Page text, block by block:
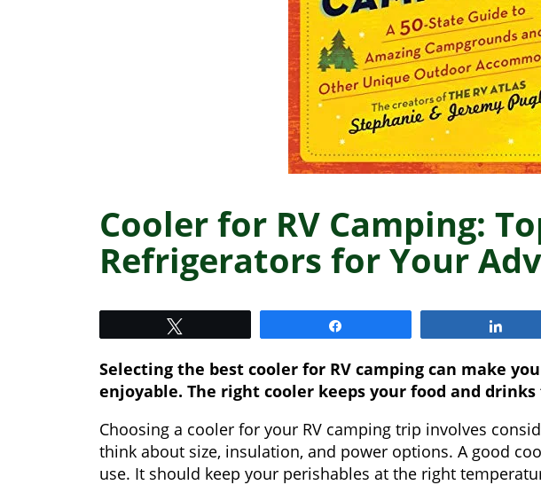
Cooler for RV Camping:
Refrigerators for Your
Selecting the best cooler for RV camping can make
enjoyable. The right cooler keeps your food and
Choosing a cooler for your RV camping trip involves
think about size, insulation, and power options. A good
use. It should keep your perishables at the right